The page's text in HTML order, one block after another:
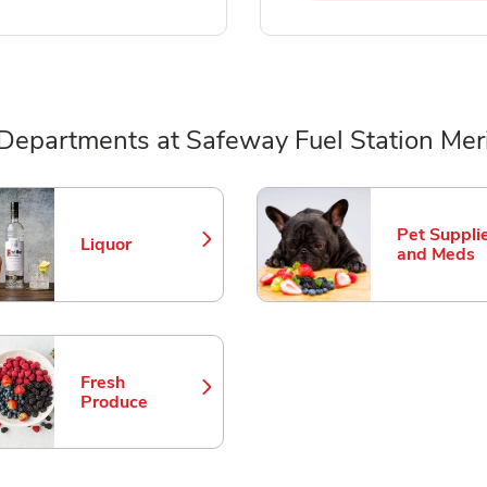
at Safeway Fuel Station
Liquor
Link Opens in New Tab
Pet
and Meds
Link
Fresh
Produce
Link Opens in New Tab